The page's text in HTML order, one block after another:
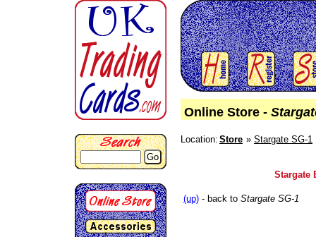
Online Store -
Go
Location: Store Stargate SG-1
Stargate
(up) - back to Stargate SG-1